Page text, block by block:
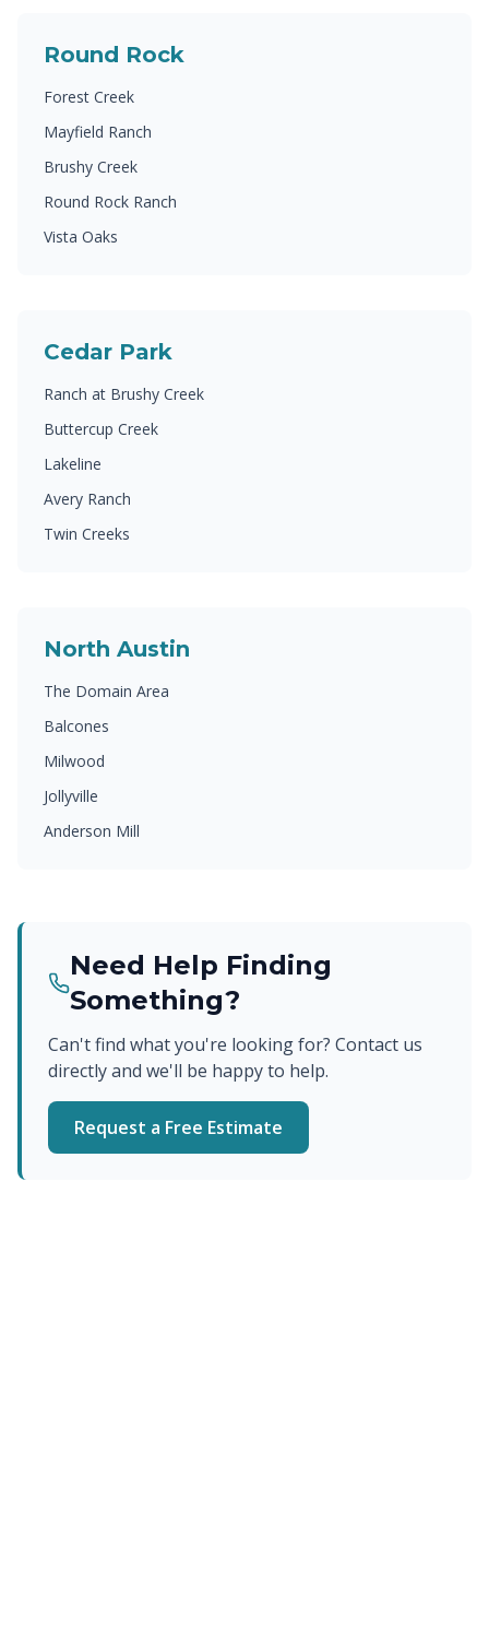
Round Rock
Forest Creek
Mayfield Ranch
Brushy Creek
Round Rock Ranch
Vista Oaks
Cedar Park
Ranch at Brushy Creek
Buttercup Creek
Lakeline
Avery Ranch
Twin Creeks
North Austin
The Domain Area
Balcones
Milwood
Jollyville
Anderson Mill
Need Help Finding
Something?
Can't find what you're looking for? Contact us
directly and we'll be happy to help.
Request a Free Estimate